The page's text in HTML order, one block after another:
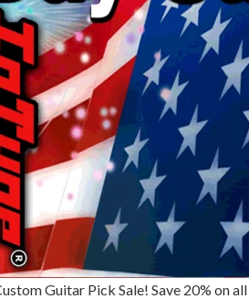
Guitar Pick Sale! Save 20% on